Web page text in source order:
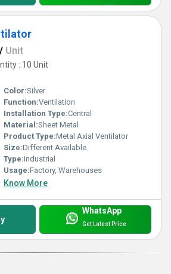
/ Unit
: 10 Unit
Color:Silver
Function:Ventilation
Installation Type:Central
Material:Sheet Metal
Product Type:Metal Axial Ventilator
Size:Different Available
Type:Industrial
Usage:Factory, Warehouses
Know More
WhatsApp
Get Latest Price